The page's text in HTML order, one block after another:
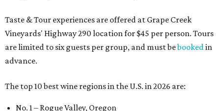
Taste & Tour experiences are offered at Grape Creek
Vineyards' Highway 290 location for $45 per person. Tours
are limited to six guests per group, and must bebooked in
advance.
The top 10 best wine regions in the U.S. in 2026 are:
No. 1 – Rogue Valley, Oregon